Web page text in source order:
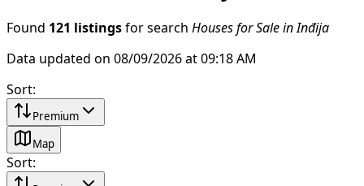
Found 121 listings for search Houses for Sale in Inđija
Data updated on 08/09/2026 at 09:18 AM
Sort:
Premium
Map
Sort: